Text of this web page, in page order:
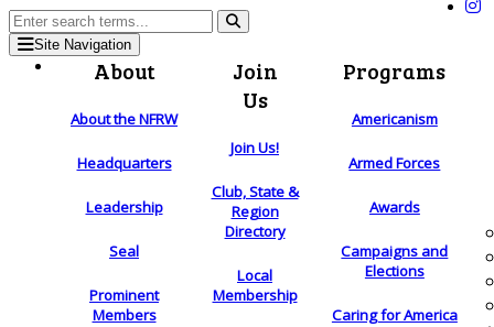
Site Navigation
About
About the NFRW
Headquarters
Leadership
Seal
Prominent
Members
Join
Us
Join Us!
Club, State &
Region
Directory
Local
Membership
Programs
Americanism
Armed Forces
Awards
Campaigns and
Elections
Caring for America